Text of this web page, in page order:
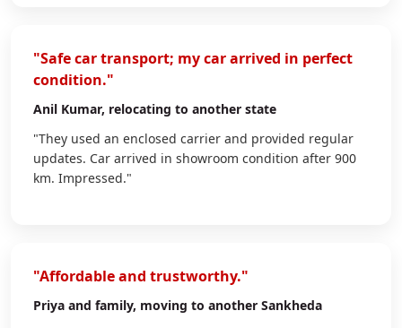
"Safe car transport; my car arrived in perfect
condition."
Anil Kumar, relocating to another state
"They used an enclosed carrier and provided regular
updates. Car arrived in showroom condition after 900
km. Impressed."
"Affordable and trustworthy."
Priya and family, moving to another Sankheda